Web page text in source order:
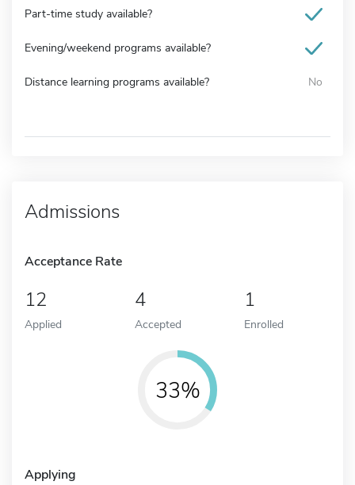
Part-time study available?
Evening/weekend programs available?
Distance learning programs available? No
Admissions
Acceptance Rate
12
Applied
4
Accepted
1
Enrolled
33%
Applying